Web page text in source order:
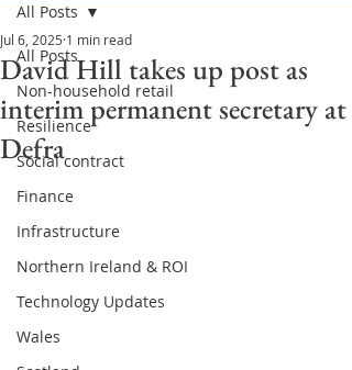
All Posts
Non-household retail
Resilience
Social contract
Finance
Infrastructure
Northern Ireland & ROI
Technology Updates
Wales
All Posts
David Hill takes up post as
interim permanent secretary at
Defra
Jul 6, 2025 1 min read